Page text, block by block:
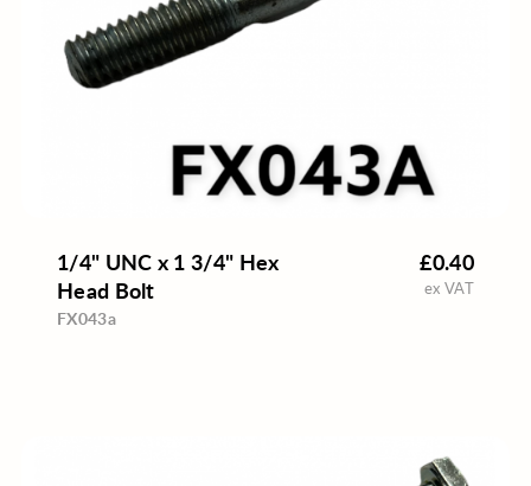
1/4" UNC x 1 3/4" Hex
Head Bolt
FX043a
£0.40
ex VAT